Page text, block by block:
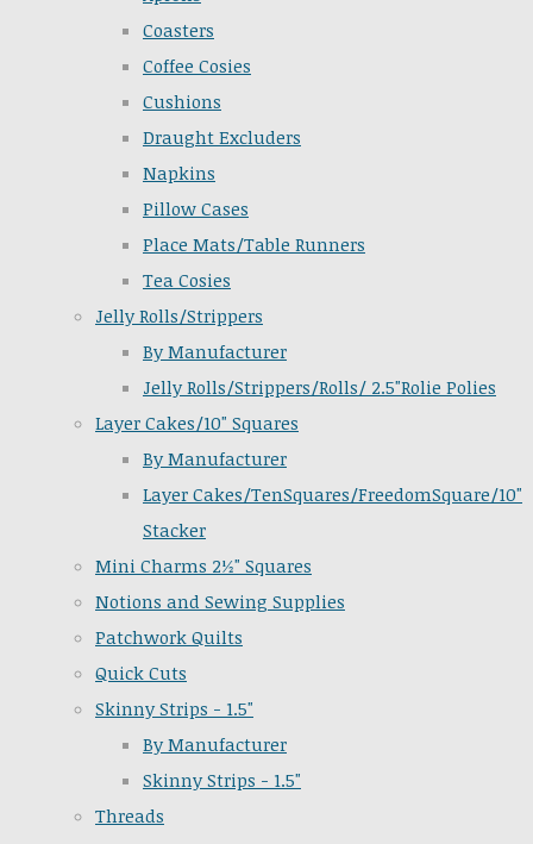
Coasters
Coffee Cosies
Cushions
Draught Excluders
Napkins
Pillow Cases
Place Mats/Table Runners
Tea Cosies
Jelly Rolls/Strippers
By Manufacturer
Jelly Rolls/Strippers/Rolls/ 2.5"Rolie Polies
Layer Cakes/10" Squares
By Manufacturer
Layer Cakes/TenSquares/FreedomSquare/10"
Stacker
Mini Charms 2½" Squares
Notions and Sewing Supplies
Patchwork Quilts
Quick Cuts
Skinny Strips - 1.5"
By Manufacturer
Skinny Strips - 1.5"
Threads